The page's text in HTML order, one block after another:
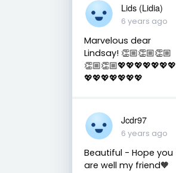
Lids (Lidia)
6 years ago
Marvelous dear
Lindsay! 👏🏼👏🏼👏🏼
👏🏼👏🏼💖💖💖💖💖💖💖
💖💖💖💖💖💖💖
Jcdr97
6 years ago
Beautiful - Hope you
are well my friend🧡